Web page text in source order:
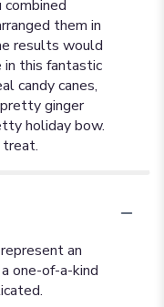
them in
results would
in this fantastic
candy canes,
ginger
holiday bow.
treat.
an
one-of-a-kind